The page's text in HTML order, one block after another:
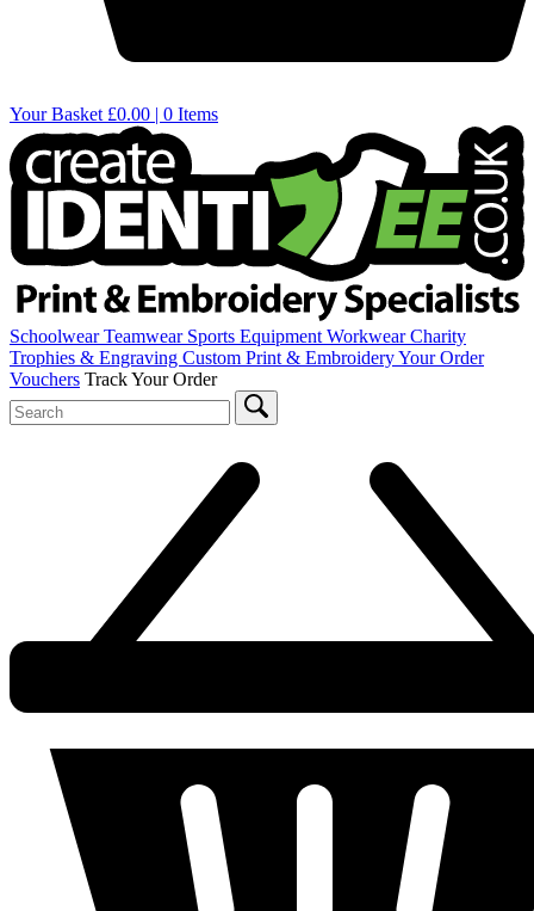
Your Basket £0.00 | 0 Items
SchoolwearTeamwear Sports Equipment WorkwearCharity
Trophies & Engraving Custom Print & EmbroideryYour Order
Vouchers Track Your Order